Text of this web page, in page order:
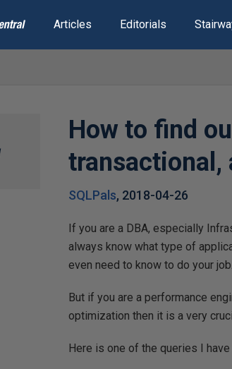
Articles Editorials
How to find
transactional,
SQLPals, 2018-04-26
If you are a DBA, especially
always know what type of
even need to know to do your job.
But if you are a performance
optimization then it is a very
Here is one of the queries I have